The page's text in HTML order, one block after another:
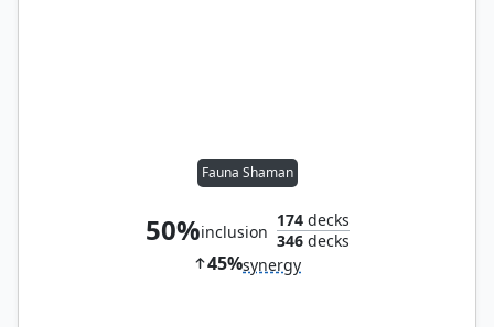
Fauna Shaman
50%inclusion
174decks
346decks
45%synergy